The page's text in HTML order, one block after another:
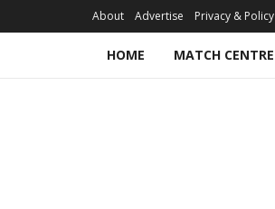
About Advertise Privacy & Policy
HOME MATCH CENTRE